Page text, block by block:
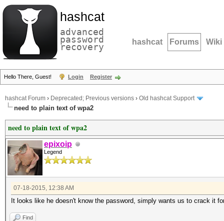
hashcat
advanced
password
recovery hashcat Forums Wiki
Hello There, Guest! Login Register
hashcat Forum › Deprecated; Previous versions › Old hashcat Support
need to plain text of wpa2
need to plain text of wpa2
epixoip
Legend
07-18-2015, 12:38 AM
It looks like he doesn't know the password, simply wants us to crack it
Find